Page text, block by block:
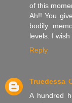
of this
Ah!! You
bodily
levels. I
Reply
Truedessa
A hundred